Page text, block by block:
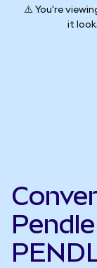
⚠️ You're
it